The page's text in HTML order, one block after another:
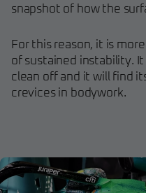
snapshot of how the
For this reason, it is
of sustained instability.
clean off and it will find
crevices in bodywork.